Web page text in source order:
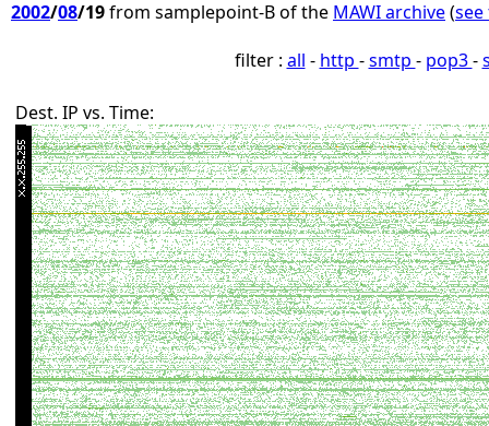
2002/08/19from samplepoint-B of the MAWI archive(
filter : all - http -smtp - pop3-
Dest. IP vs. Time: